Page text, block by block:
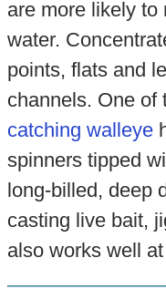
are more likely to
water.
points, flats and
channels. One of
catching walleye
spinners tipped
long-billed, deep
casting live bait,
also works well